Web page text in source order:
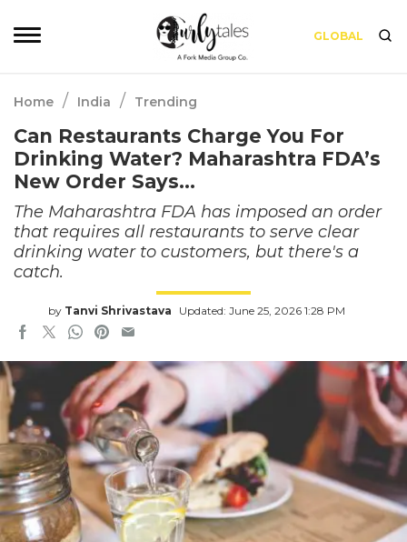
GLOBAL
Home / India / Trending
Can Restaurants Charge You For
Drinking Water? Maharashtra FDA’s
New Order Says…
The Maharashtra FDA has imposed an order
that requires all restaurants to serve clear
drinking water to customers, but there's a
catch.
by Tanvi Shrivastava Updated: June 25, 2026 1:28 PM